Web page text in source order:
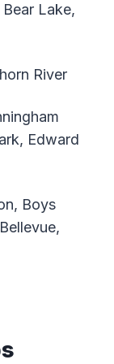
Lake,
River
Edward
Boys